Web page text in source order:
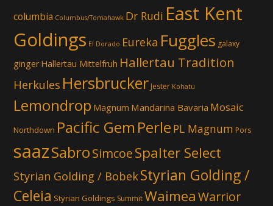
columbia Columbus/Tomahawk Dr Rudi East Kent
Goldings El Dorado Eureka Fuggles galaxy
ginger Hallertau Mittelfruh Hallertau Tradition
Herkules Hersbrucker Jester Kohatu
Lemondrop Magnum Mandarina Bavaria Mosaic
Northdown Pacific Gem Perle PL Magnum Pors
saazSabroSimcoeSpalter Select
Styrian Golding / BobekStyrian Golding /
Celeia Styrian Goldings SummitWaimeaWarrior